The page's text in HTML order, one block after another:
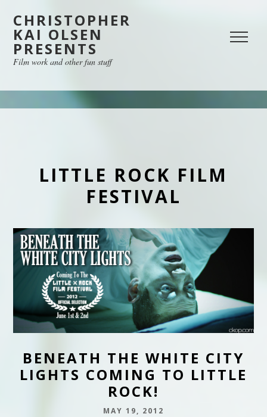
CHRISTOPHER
KAI OLSEN
PRESENTS
Film work and other fun stuff
LITTLE ROCK FILM
FESTIVAL
BENEATH THE WHITE CITY
LIGHTS COMING TO LITTLE
ROCK!
MAY 19, 2012